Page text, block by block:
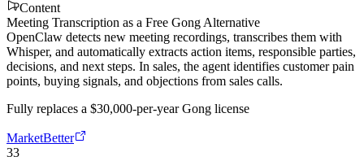
Content
Meeting Transcription as a Free Gong Alternative
OpenClaw detects new meeting recordings, transcribes them with
Whisper, and automatically extracts action items, responsible parties,
decisions, and next steps. In sales, the agent identifies customer pain
points, buying signals, and objections from sales calls.
Fully replaces a $30,000-per-year Gong license
MarketBetter
33